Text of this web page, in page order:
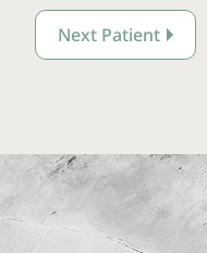
Next Patient